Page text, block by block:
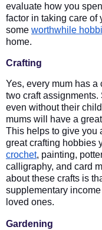
evaluate how you
factor in taking care of
some worthwhile
home.
Crafting
Yes, every mum has
two craft
even without their
mums will have a
This helps to give you
great crafting hobbies
crochet, painting,
calligraphy, and card
about these crafts is
supplementary
loved ones.
Gardening